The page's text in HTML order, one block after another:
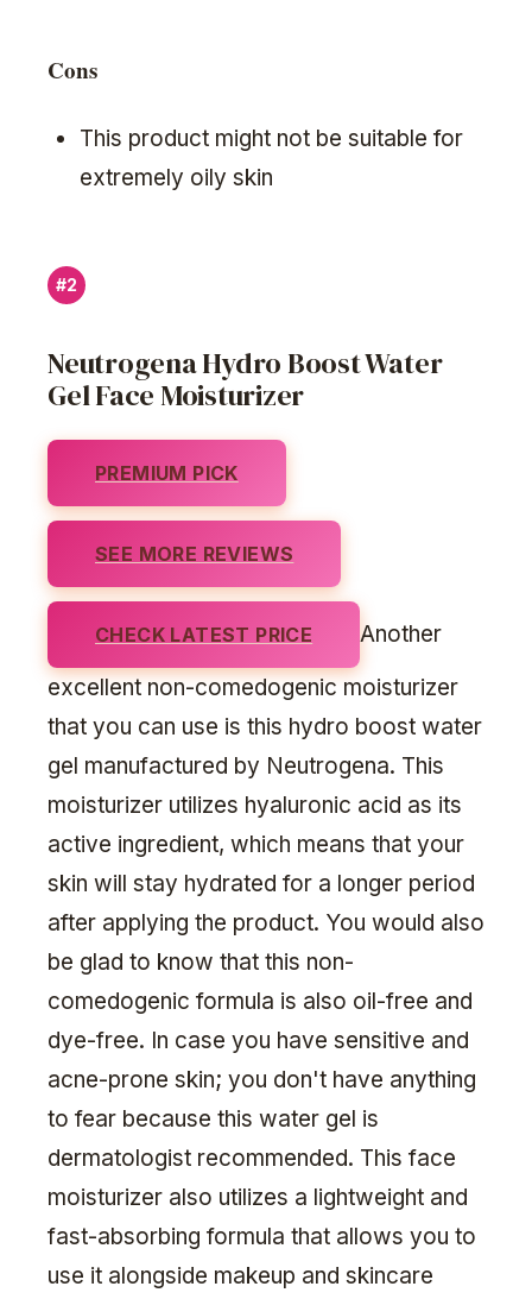
Cons
This product might not be suitable for
extremely oily skin
#2
Neutrogena Hydro Boost Water
Gel Face Moisturizer
PREMIUM PICK
SEE MORE REVIEWS
CHECK LATEST PRICE
Another
excellent non-comedogenic moisturizer
that you can use is this hydro boost water
gel manufactured by Neutrogena. This
moisturizer utilizes hyaluronic acid as its
active ingredient, which means that your
skin will stay hydrated for a longer period
after applying the product. You would also
be glad to know that this non-
comedogenic formula is also oil-free and
dye-free. In case you have sensitive and
acne-prone skin; you don't have anything
to fear because this water gel is
dermatologist recommended. This face
moisturizer also utilizes a lightweight and
fast-absorbing formula that allows you to
use it alongside makeup and skincare